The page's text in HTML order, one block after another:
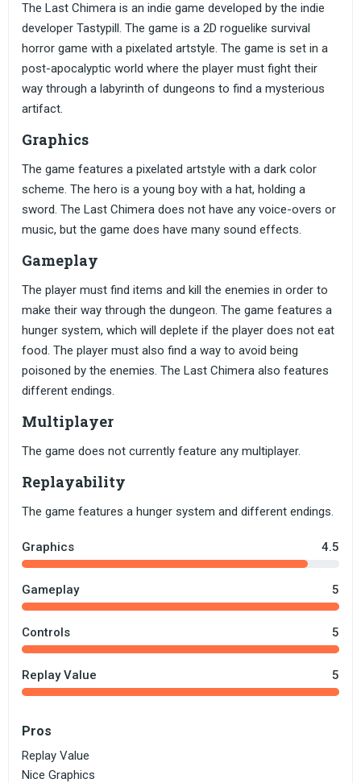
The Last Chimera is an indie game developed by the indie
developer Tastypill. The game is a 2D roguelike survival
horror game with a pixelated artstyle. The game is set in a
post-apocalyptic world where the player must fight their
way through a labyrinth of dungeons to find a mysterious
artifact.
Graphics
The game features a pixelated artstyle with a dark color
scheme. The hero is a young boy with a hat, holding a
sword. The Last Chimera does not have any voice-overs or
music, but the game does have many sound effects.
Gameplay
The player must find items and kill the enemies in order to
make their way through the dungeon. The game features a
hunger system, which will deplete if the player does not eat
food. The player must also find a way to avoid being
poisoned by the enemies. The Last Chimera also features
different endings.
Multiplayer
The game does not currently feature any multiplayer.
Replayability
The game features a hunger system and different endings.
Graphics 4.5
Gameplay 5
Controls 5
Replay Value 5
Pros
Replay Value
Nice Graphics